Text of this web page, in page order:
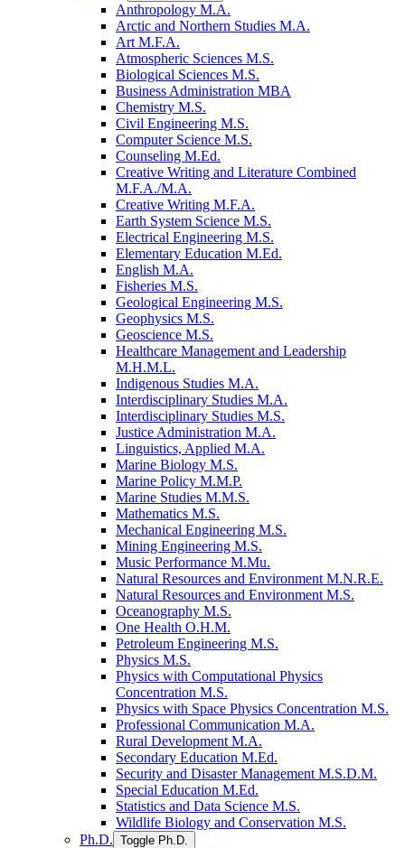
Anthropology M.A.
Arctic and Northern Studies M.A.
Art M.F.A.
Atmospheric Sciences M.S.
Biological Sciences M.S.
Business Administration MBA
Chemistry M.S.
Civil Engineering M.S.
Computer Science M.S.
Counseling M.Ed.
Creative Writing and Literature Combined
M.F.A./​M.A.
Creative Writing M.F.A.
Earth System Science M.S.
Electrical Engineering M.S.
Elementary Education M.Ed.
English M.A.
Fisheries M.S.
Geological Engineering M.S.
Geophysics M.S.
Geoscience M.S.
Healthcare Management and Leadership
M.H.M.L.
Indigenous Studies M.A.
Interdisciplinary Studies M.A.
Interdisciplinary Studies M.S.
Justice Administration M.A.
Linguistics, Applied M.A.
Marine Biology M.S.
Marine Policy M.M.P.
Marine Studies M.M.S.
Mathematics M.S.
Mechanical Engineering M.S.
Mining Engineering M.S.
Music Performance M.Mu.
Natural Resources and Environment M.N.R.E.
Natural Resources and Environment M.S.
Oceanography M.S.
One Health O.H.M.
Petroleum Engineering M.S.
Physics M.S.
Physics with Computational Physics
Concentration M.S.
Physics with Space Physics Concentration M.S.
Professional Communication M.A.
Rural Development M.A.
Secondary Education M.Ed.
Security and Disaster Management M.S.D.M.
Special Education M.Ed.
Statistics and Data Science M.S.
Wildlife Biology and Conservation M.S.
Ph.D. Toggle Ph.D.